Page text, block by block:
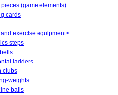
pieces (game elements)
cards
exercise equipment>
steps
ladders
clubs
weights
balls